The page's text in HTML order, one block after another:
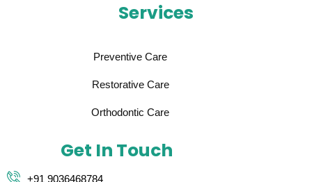
Services
Preventive Care
Restorative Care
Orthodontic Care
Get In Touch
+91 9036468784